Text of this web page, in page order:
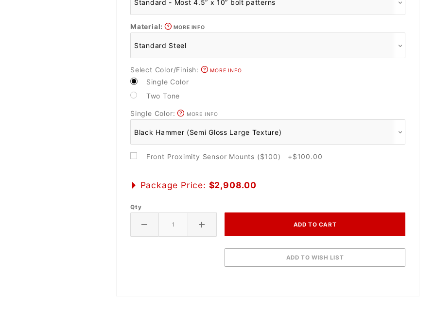
Material: MORE INFO
Select Color/Finish: MORE INFO
Single Color
Two Tone
Single Color: MORE INFO
Front Proximity Sensor Mounts ($100) +$100.00
Package Price: $2,908.00
Qty